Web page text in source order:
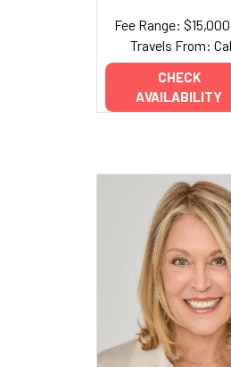
Fee Range:
Travels From:
CHECK
AVAILABILITY
Add to